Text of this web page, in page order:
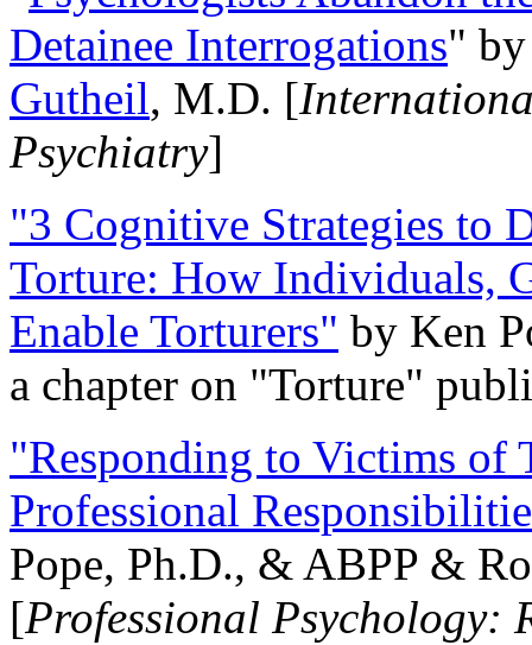
Detainee Interrogations"
Gutheil, M.D. [
Psychiatry]
"3 Cognitive Strategies to
Torture: How Individuals,
Enable Torturers" by Ken
a chapter on "Torture"
"Responding to Victims of
Professional
Pope, Ph.D., & ABPP &
[Professional Psychology: